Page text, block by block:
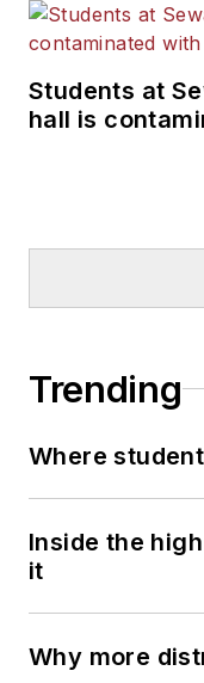
Students at
hall is
Trending
Where
Inside the
it
Why more